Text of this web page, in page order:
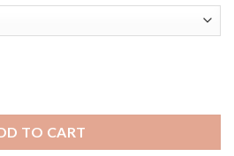
TO CART